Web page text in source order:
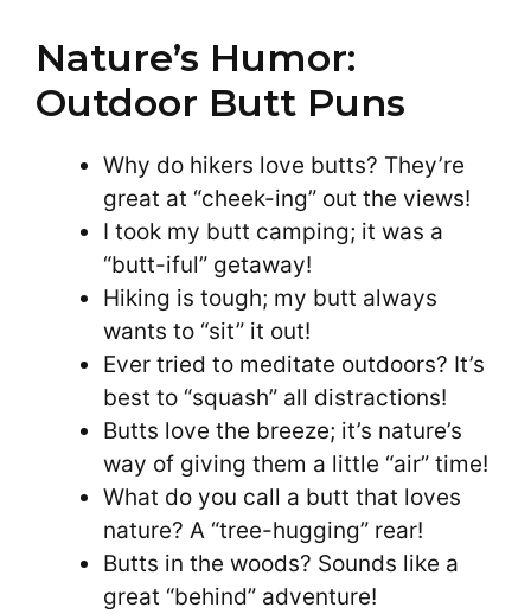
Nature’s Humor:
Outdoor Butt Puns
Why do hikers love butts? They’re
great at “cheek-ing” out the views!
I took my butt camping; it was a
“butt-iful” getaway!
Hiking is tough; my butt always
wants to “sit” it out!
Ever tried to meditate outdoors? It’s
best to “squash” all distractions!
Butts love the breeze; it’s nature’s
way of giving them a little “air” time!
What do you call a butt that loves
nature? A “tree-hugging” rear!
Butts in the woods? Sounds like a
great “behind” adventure!